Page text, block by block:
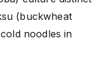
(buckwheat
noodles in